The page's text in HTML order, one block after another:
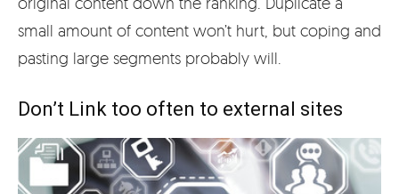
small amount of content won’t hurt, but coping and
pasting large segments probably will.
Don’t Link too often to external sites